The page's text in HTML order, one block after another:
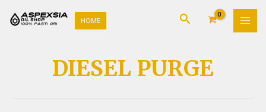
HOME Cari
DIESEL PURGE